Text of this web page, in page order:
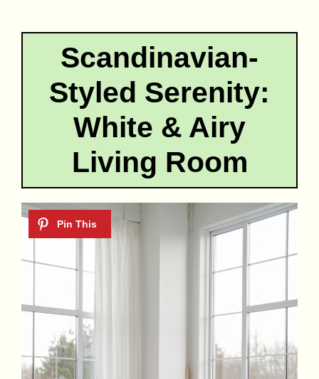
Scandinavian-
Styled Serenity:
White & Airy
Living Room